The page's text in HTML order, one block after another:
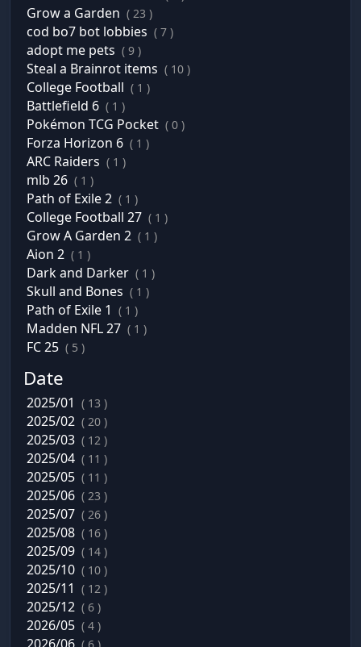
Grow a Garden ( 23 )
cod bo7 bot lobbies ( 7 )
adopt me pets ( 9 )
Steal a Brainrot items ( 10 )
College Football ( 1 )
Battlefield 6 ( 1 )
Pokémon TCG Pocket ( 0 )
Forza Horizon 6 ( 1 )
ARC Raiders ( 1 )
mlb 26 ( 1 )
Path of Exile 2 ( 1 )
College Football 27 ( 1 )
Grow A Garden 2 ( 1 )
Aion 2 ( 1 )
Dark and Darker ( 1 )
Skull and Bones ( 1 )
Path of Exile 1 ( 1 )
Madden NFL 27 ( 1 )
FC 25 ( 5 )
Date
2025/01 ( 13 )
2025/02 ( 20 )
2025/03 ( 12 )
2025/04 ( 11 )
2025/05 ( 11 )
2025/06 ( 23 )
2025/07 ( 26 )
2025/08 ( 16 )
2025/09 ( 14 )
2025/10 ( 10 )
2025/11 ( 12 )
2025/12 ( 6 )
2026/05 ( 4 )